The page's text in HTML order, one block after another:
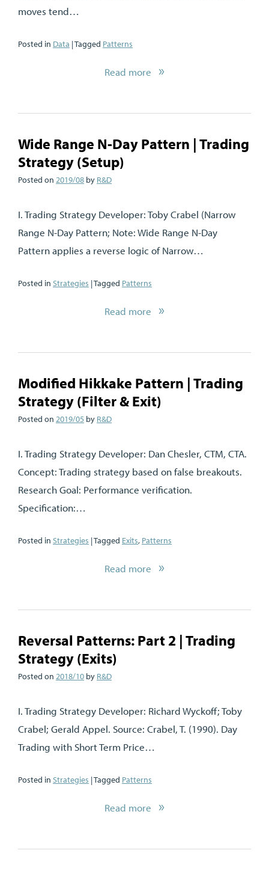
moves tend…
Posted in Data | Tagged Patterns
Read more
Wide Range N-Day Pattern | Trading
Strategy (Setup)
Posted on 2019/08 by R&D
I. Trading Strategy Developer: Toby Crabel (Narrow
Range N-Day Pattern; Note: Wide Range N-Day
Pattern applies a reverse logic of Narrow…
Posted in Strategies | Tagged Patterns
Read more
Modified Hikkake Pattern | Trading
Strategy (Filter & Exit)
Posted on 2019/05 by R&D
I. Trading Strategy Developer: Dan Chesler, CTM, CTA.
Concept: Trading strategy based on false breakouts.
Research Goal: Performance verification.
Specification:…
Posted in Strategies | Tagged Exits, Patterns
Read more
Reversal Patterns: Part 2 | Trading
Strategy (Exits)
Posted on 2018/10 by R&D
I. Trading Strategy Developer: Richard Wyckoff; Toby
Crabel; Gerald Appel. Source: Crabel, T. (1990). Day
Trading with Short Term Price…
Posted in Strategies | Tagged Patterns
Read more